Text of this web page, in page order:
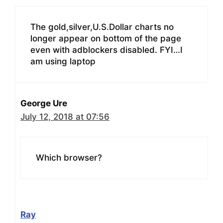
The gold,silver,U.S.Dollar charts no
longer appear on bottom of the page
even with adblockers disabled. FYI…I
am using laptop
George Ure
July 12, 2018 at 07:56
Which browser?
Ray